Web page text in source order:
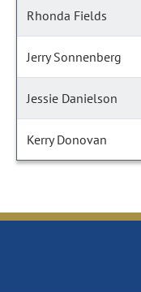
Rhonda Fields
Jerry Sonnenberg
Jessie Danielson
Kerry Donovan